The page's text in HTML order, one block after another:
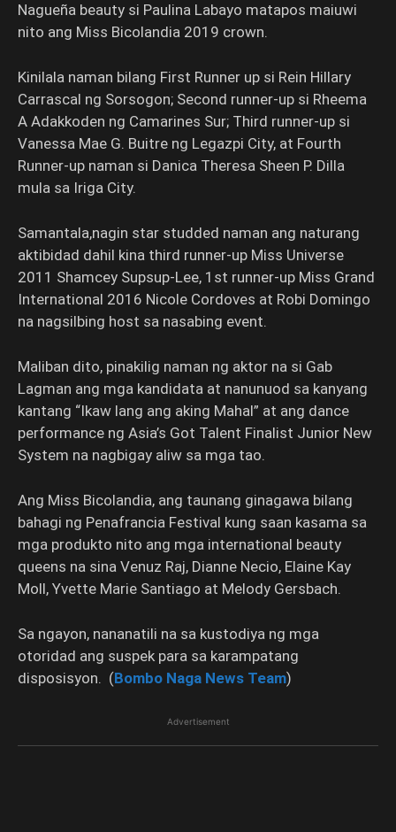
Nagueña beauty si Paulina Labayo matapos maiuwi
nito ang Miss Bicolandia 2019 crown.
Kinilala naman bilang First Runner up si Rein Hillary
Carrascal ng Sorsogon; Second runner-up si Rheema
A Adakkoden ng Camarines Sur; Third runner-up si
Vanessa Mae G. Buitre ng Legazpi City, at Fourth
Runner-up naman si Danica Theresa Sheen P. Dilla
mula sa Iriga City.
Samantala,nagin star studded naman ang naturang
aktibidad dahil kina third runner-up Miss Universe
2011 Shamcey Supsup-Lee, 1st runner-up Miss Grand
International 2016 Nicole Cordoves at Robi Domingo
na nagsilbing host sa nasabing event.
Maliban dito, pinakilig naman ng aktor na si Gab
Lagman ang mga kandidata at nanunuod sa kanyang
kantang “Ikaw lang ang aking Mahal” at ang dance
performance ng Asia’s Got Talent Finalist Junior New
System na nagbigay aliw sa mga tao.
Ang Miss Bicolandia, ang taunang ginagawa bilang
bahagi ng Penafrancia Festival kung saan kasama sa
mga produkto nito ang mga international beauty
queens na sina Venuz Raj, Dianne Necio, Elaine Kay
Moll, Yvette Marie Santiago at Melody Gersbach.
Sa ngayon, nananatili na sa kustodiya ng mga
otoridad ang suspek para sa karampatang
disposisyon. (Bombo Naga News Team)
Advertisement